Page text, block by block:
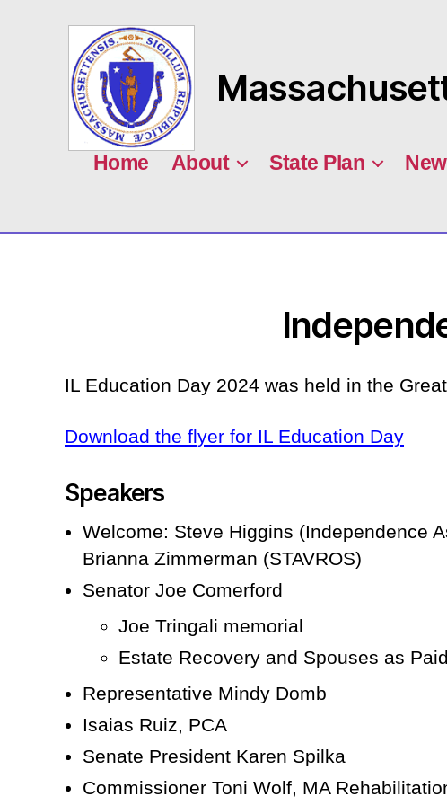
MASILC
Home About State Plan
IL Education Day 2024 was held in the
Download the flyer for IL Education Day
Speakers
Welcome: Steve Higgins (Independence
Brianna Zimmerman (STAVROS)
Senator Joe Comerford
Joe Tringali memorial
Estate Recovery and Spouses as
Representative Mindy Domb
Isaias Ruiz, PCA
Senate President Karen Spilka
Commissioner Toni Wolf, MA